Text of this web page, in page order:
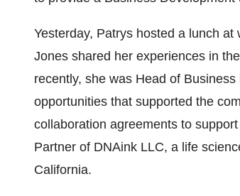
Yesterday, Patrys hosted a lunch
Jones shared her experiences in
recently, she was Head of
opportunities that supported the
collaboration agreements to
Partner of DNAink LLC, a life
California.